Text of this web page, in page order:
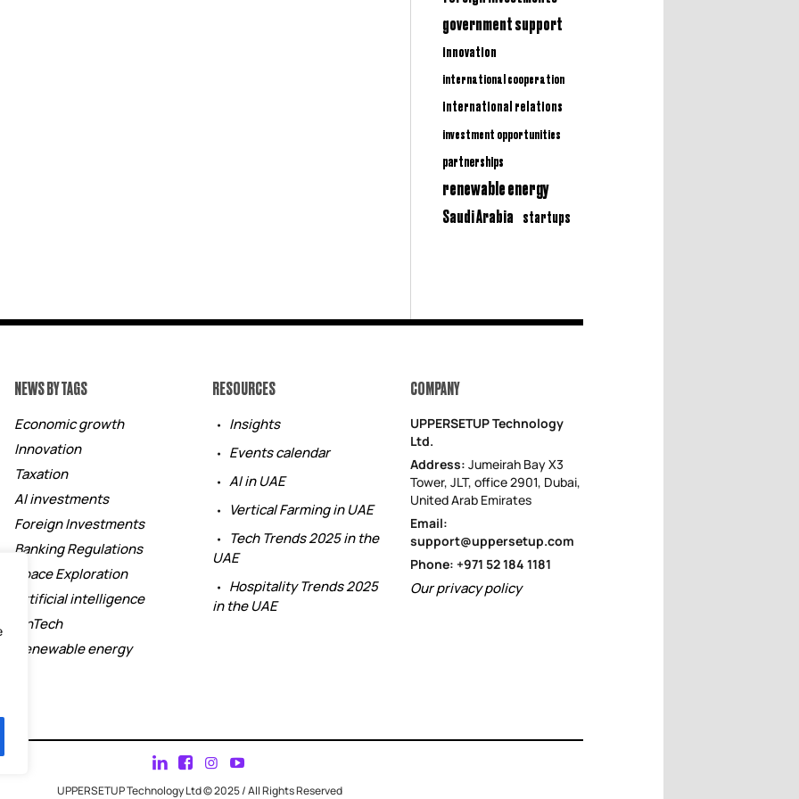
government support
innovation
international cooperation
international relations
investment opportunities
partnerships
renewable energy
Saudi Arabia startups
NEWS BY TAGS
Economic growth
Innovation
Taxation
AI investments
Foreign Investments
Banking Regulations
Space Exploration
Artificial intelligence
FinTech
Renewable energy
RESOURCES
Insights
Events calendar
AI in UAE
Vertical Farming in UAE
Tech Trends 2025 in the
UAE
Hospitality Trends 2025
in the UAE
COMPANY
UPPERSETUP Technology
Ltd.
Address: Jumeirah Bay X3
Tower, JLT, office 2901, Dubai,
United Arab Emirates
Email:
support@uppersetup.com
Phone: +971 52 184 1181
Our privacy policy
UPPERSETUP Technology Ltd © 2025 / All Rights Reserved